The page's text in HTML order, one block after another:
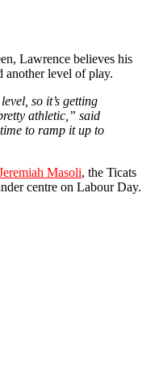
Lawrence believes his
another level of play.
so it’s getting
athletic,” said
to ramp it up to
Masoli, the Ticats
centre on Labour Day.